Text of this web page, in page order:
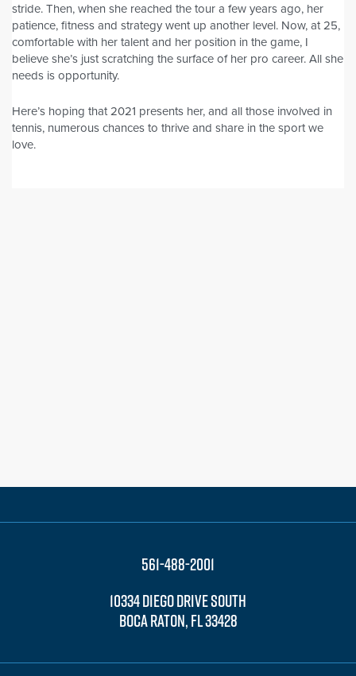
stride. Then, when she reached the tour a few years ago, her
patience, fitness and strategy went up another level. Now, at 25,
comfortable with her talent and her position in the game, I
believe she’s just scratching the surface of her pro career. All she
needs is opportunity.
Here’s hoping that 2021 presents her, and all those involved in
tennis, numerous chances to thrive and share in the sport we
love.
561-488-2001
10334 DIEGO DRIVE SOUTH
BOCA RATON, FL 33428